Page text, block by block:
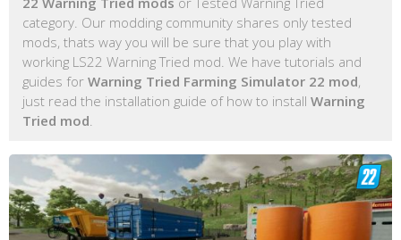
category. Our modding community shares only tested
mods, thats way you will be sure that you play with
working LS22 Warning Tried mod. We have tutorials and
guides for Warning Tried Farming Simulator 22 mod,
just read the installation guide of how to install Warning
Tried mod